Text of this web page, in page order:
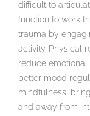
difficult to
function to work
trauma by
activity. Physical
reduce
better mood
mindfulness,
and away from